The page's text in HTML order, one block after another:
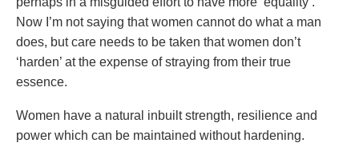
Now I’m not saying that women cannot do what a man
does, but care needs to be taken that women don’t
‘harden’ at the expense of straying from their true
essence.
Women have a natural inbuilt strength, resilience and
power which can be maintained without hardening.